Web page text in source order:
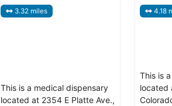
3.32 miles
This is a medical dispensary
located at 2354 E Platte Ave.,
4.18
This is
located